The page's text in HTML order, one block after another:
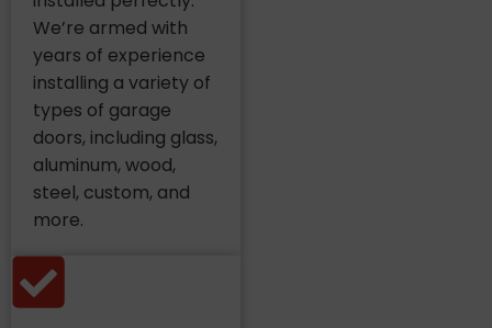
We’re armed with
years of experience
installing a variety of
types of garage
doors, including glass,
aluminum, wood,
steel, custom, and
more.